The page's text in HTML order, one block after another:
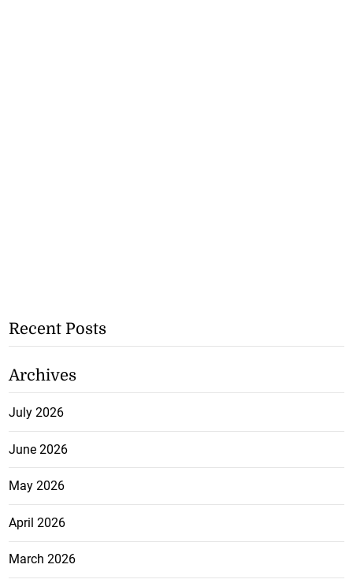
Recent Posts
Archives
July 2026
June 2026
May 2026
April 2026
March 2026